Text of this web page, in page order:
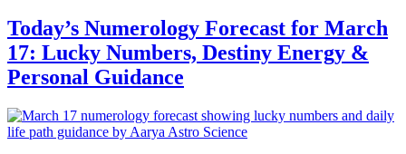
Today’s Numerology Forecast for March
17: Lucky Numbers, Destiny Energy &
Personal Guidance